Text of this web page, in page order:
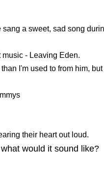
sang a sweet, sad song
- Leaving Eden.
I'm used to from him,
their heart out loud.
would it sound like?